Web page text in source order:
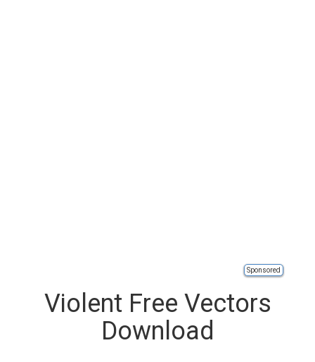
Sponsored
Violent Free Vectors
Download